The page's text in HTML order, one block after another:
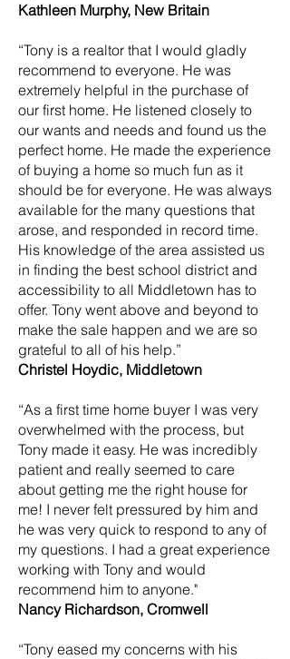
Kathleen Murphy, New Britain
“Tony is a realtor that I would gladly
recommend to everyone. He was
extremely helpful in the purchase of
our first home. He listened closely to
our wants and needs and found us the
perfect home. He made the experience
of buying a home so much fun as it
should be for everyone. He was always
available for the many questions that
arose, and responded in record time.
His knowledge of the area assisted us
in finding the best school district and
accessibility to all Middletown has to
offer. Tony went above and beyond to
make the sale happen and we are so
grateful to all of his help.”
Christel Hoydic, Middletown
“As a first time home buyer I was very
overwhelmed with the process, but
Tony made it easy. He was incredibly
patient and really seemed to care
about getting me the right house for
me! I never felt pressured by him and
he was very quick to respond to any of
my questions. I had a great experience
working with Tony and would
recommend him to anyone."
Nancy Richardson, Cromwell
“Tony eased my concerns with his